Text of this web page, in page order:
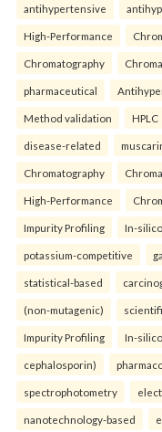
antihypertensive
High-Performance
Chromatography
pharmaceutical
Method validation HPLC
disease-related
Chromatography
High-Performance
Impurity Profiling In-
potassium-competitive
statistical-based
(non-mutagenic)
Impurity Profiling In-
cephalosporin)
spectrophotometry
nanotechnology-based